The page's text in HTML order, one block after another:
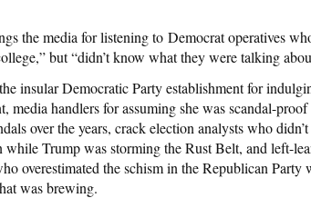
the media for listening to Democrat operatives
but “didn’t know what they were talking
insular Democratic Party establishment for
media handlers for assuming she was scandal-
over the years, crack election analysts who
while Trump was storming the Rust Belt, and left-
overestimated the schism in the Republican
was brewing.